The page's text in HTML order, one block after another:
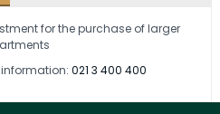
for the purchase of larger
information:021 3 400 400